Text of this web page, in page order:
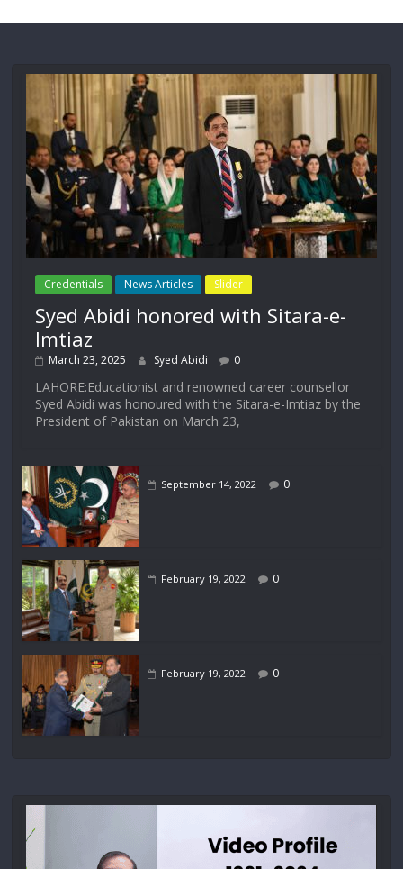
Credentials News Articles Slider
Syed Abidi honored with Sitara-e-
Imtiaz
March 23, 2025 Syed Abidi 0
LAHORE:Educationist and renowned career counsellor
Syed Abidi was honoured with the Sitara-e-Imtiaz by the
President of Pakistan on March 23,
September 14, 2022 0
February 19, 2022 0
February 19, 2022 0